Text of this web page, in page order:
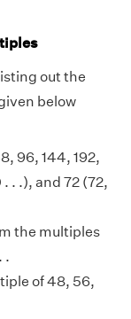
out the
below
96, 144, 192,
. .), and 72 (72,
the multiples
.
of 48, 56,